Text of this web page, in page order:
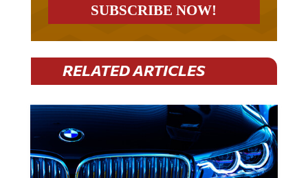
RELATED ARTICLES